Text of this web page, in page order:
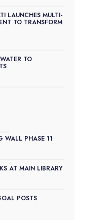
LAUNCHES MULTI-
TO TRANSFORM
TO
WALL PHASE 11
AT MAIN LIBRARY
POSTS